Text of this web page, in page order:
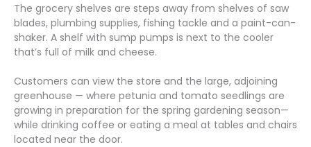
The grocery shelves are steps away from shelves of saw
blades, plumbing supplies, fishing tackle and a paint-can-
shaker. A shelf with sump pumps is next to the cooler
that’s full of milk and cheese.
Customers can view the store and the large, adjoining
greenhouse — where petunia and tomato seedlings are
growing in preparation for the spring gardening season—
while drinking coffee or eating a meal at tables and chairs
located near the door.